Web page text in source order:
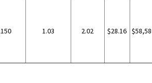
1.03 2.02 $28.16